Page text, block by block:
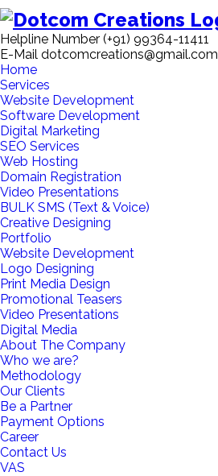
Helpline Number (+91) 99364-11411
E-Mail dotcomcreations@gmail.com
Home
Services
Website Development
Software Development
Digital Marketing
SEO Services
Web Hosting
Domain Registration
Video Presentations
BULK SMS (Text & Voice)
Creative Designing
Portfolio
Website Development
Logo Designing
Print Media Design
Promotional Teasers
Video Presentations
Digital Media
About The Company
Who we are?
Methodology
Our Clients
Be a Partner
Payment Options
Career
Contact Us
VAS